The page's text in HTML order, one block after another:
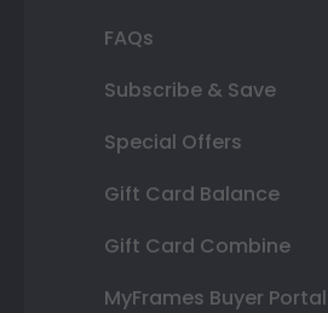
FAQs
Subscribe & Save
Special Offers
Gift Card Balance
Gift Card Combine
MyFrames Buyer Portal